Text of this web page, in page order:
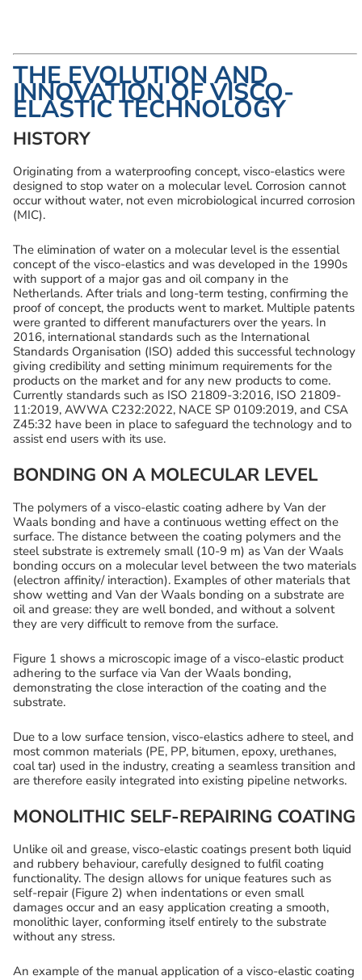
THE EVOLUTION AND
INNOVATION OF VISCO-
ELASTIC TECHNOLOGY
HISTORY
Originating from a waterproofing concept, visco-elastics were
designed to stop water on a molecular level. Corrosion cannot
occur without water, not even microbiological incurred corrosion
(MIC).
The elimination of water on a molecular level is the essential
concept of the visco-elastics and was developed in the 1990s
with support of a major gas and oil company in the
Netherlands. After trials and long-term testing, confirming the
proof of concept, the products went to market. Multiple patents
were granted to different manufacturers over the years. In
2016, international standards such as the International
Standards Organisation (ISO) added this successful technology
giving credibility and setting minimum requirements for the
products on the market and for any new products to come.
Currently standards such as ISO 21809-3:2016, ISO 21809-
11:2019, AWWA C232:2022, NACE SP 0109:2019, and CSA
Z45:32 have been in place to safeguard the technology and to
assist end users with its use.
BONDING ON A MOLECULAR LEVEL
The polymers of a visco-elastic coating adhere by Van der
Waals bonding and have a continuous wetting effect on the
surface. The distance between the coating polymers and the
steel substrate is extremely small (10-9 m) as Van der Waals
bonding occurs on a molecular level between the two materials
(electron affinity/ interaction). Examples of other materials that
show wetting and Van der Waals bonding on a substrate are
oil and grease: they are well bonded, and without a solvent
they are very difficult to remove from the surface.
Figure 1 shows a microscopic image of a visco-elastic product
adhering to the surface via Van der Waals bonding,
demonstrating the close interaction of the coating and the
substrate.
Due to a low surface tension, visco-elastics adhere to steel, and
most common materials (PE, PP, bitumen, epoxy, urethanes,
coal tar) used in the industry, creating a seamless transition and
are therefore easily integrated into existing pipeline networks.
MONOLITHIC SELF-REPAIRING COATING
Unlike oil and grease, visco-elastic coatings present both liquid
and rubbery behaviour, carefully designed to fulfil coating
functionality. The design allows for unique features such as
self-repair (Figure 2) when indentations or even small
damages occur and an easy application creating a smooth,
monolithic layer, conforming itself entirely to the substrate
without any stress.
An example of the manual application of a visco-elastic coating